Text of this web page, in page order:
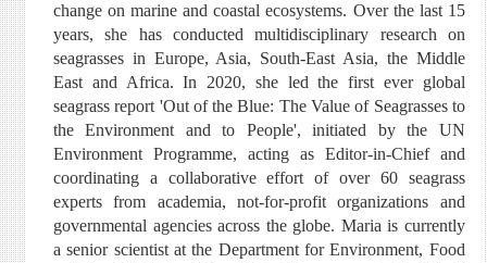
change on marine and coastal ecosystems. Over the last 15
years, she has conducted multidisciplinary research on
seagrasses in Europe, Asia, South-East Asia, the Middle
East and Africa. In 2020, she led the first ever global
seagrass report 'Out of the Blue: The Value of Seagrasses to
the Environment and to People', initiated by the UN
Environment Programme, acting as Editor-in-Chief and
coordinating a collaborative effort of over 60 seagrass
experts from academia, not-for-profit organizations and
governmental agencies across the globe. Maria is currently
a senior scientist at the Department for Environment, Food